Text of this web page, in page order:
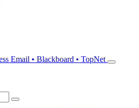
Email • Blackboard • TopNet